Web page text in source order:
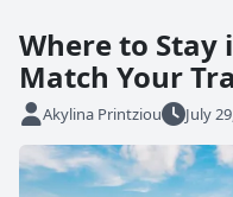
Where to Stay
Match Your
Akylina Printziou July